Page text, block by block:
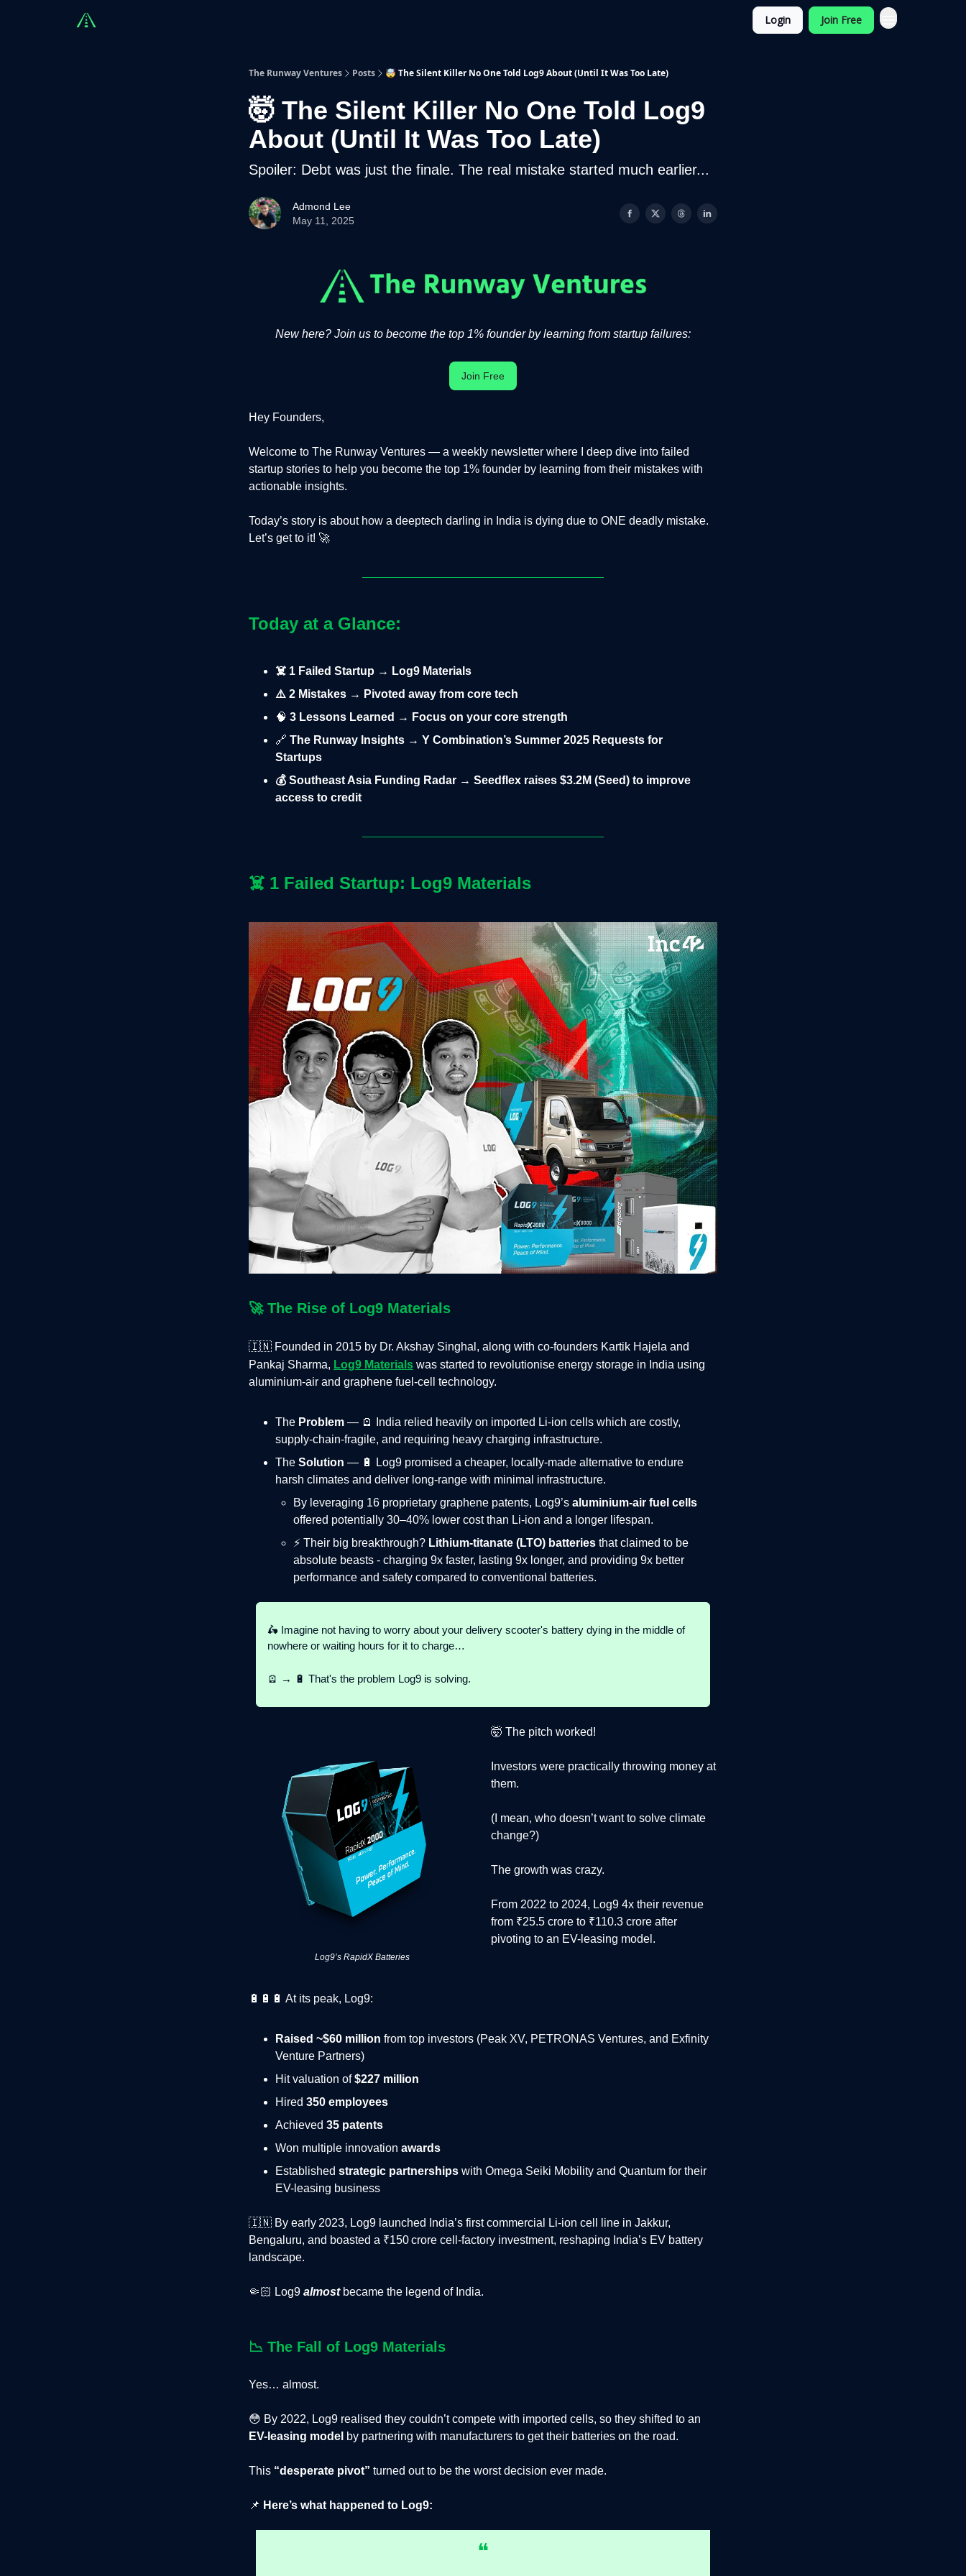
Login Join Free
The Runway Ventures Posts 🤯 The Silent Killer No One Told Log9 About (Until It Was Too Late)
🤯 The Silent Killer No One Told Log9
About (Until It Was Too Late)
Spoiler: Debt was just the finale. The real mistake started much earlier...
Admond Lee
May 11, 2025
New here? Join us to become the top 1% founder by learning from startup failures:
Join Free
Hey Founders,
Welcome to The Runway Ventures — a weekly newsletter where I deep dive into failed
startup stories to help you become the top 1% founder by learning from their mistakes with
actionable insights.
Today’s story is about how a deeptech darling in India is dying due to ONE deadly mistake.
Let’s get to it! 🚀
Today at a Glance:
☠️ 1 Failed Startup → Log9 Materials
⚠️ 2 Mistakes → Pivoted away from core tech
🧠 3 Lessons Learned → Focus on your core strength
🔗 The Runway Insights → Y Combination’s Summer 2025 Requests for
Startups
💰 Southeast Asia Funding Radar → Seedflex raises $3.2M (Seed) to improve
access to credit
☠️ 1 Failed Startup: Log9 Materials
🚀 The Rise of Log9 Materials
🇮🇳 Founded in 2015 by Dr. Akshay Singhal, along with co-founders Kartik Hajela and
Pankaj Sharma, Log9 Materials was started to revolutionise energy storage in India using
aluminium‑air and graphene fuel‑cell technology.
The Problem — 🪫 India relied heavily on imported Li‑ion cells which are costly,
supply‑chain‑fragile, and requiring heavy charging infrastructure.
The Solution — 🔋 Log9 promised a cheaper, locally‑made alternative to endure
harsh climates and deliver long-range with minimal infrastructure.
By leveraging 16 proprietary graphene patents, Log9’s aluminium‑air fuel cells
offered potentially 30–40% lower cost than Li‑ion and a longer lifespan.
⚡️ Their big breakthrough? Lithium-titanate (LTO) batteries that claimed to be
absolute beasts - charging 9x faster, lasting 9x longer, and providing 9x better
performance and safety compared to conventional batteries.
🛵 Imagine not having to worry about your delivery scooter's battery dying in the middle of
nowhere or waiting hours for it to charge…
🪫 → 🔋 That's the problem Log9 is solving.
Log9’s RapidX Batteries
🤯 The pitch worked!
Investors were practically throwing money at
them.
(I mean, who doesn’t want to solve climate
change?)
The growth was crazy.
From 2022 to 2024, Log9 4x their revenue
from ₹25.5 crore to ₹110.3 crore after
pivoting to an EV-leasing model.
🔋🔋🔋 At its peak, Log9:
Raised ~$60 million from top investors (Peak XV, PETRONAS Ventures, and Exfinity
Venture Partners)
Hit valuation of$227 million
Hired 350 employees
Achieved 35 patents
Won multiple innovation awards
Established strategic partnerships with Omega Seiki Mobility and Quantum for their
EV-leasing business
🇮🇳 By early 2023, Log9 launched India’s first commercial Li‑ion cell line in Jakkur,
Bengaluru, and boasted a ₹150 crore cell‑factory investment, reshaping India’s EV battery
landscape.
🤏🏻 Log9 almostbecame the legend of India.
📉 The Fall of Log9 Materials
Yes… almost.
😳 By 2022, Log9 realised they couldn’t compete with imported cells, so they shifted to an
EV-leasing model by partnering with manufacturers to get their batteries on the road.
This “desperate pivot” turned out to be the worst decision ever made.
📌 Here’s what happened to Log9:
❝